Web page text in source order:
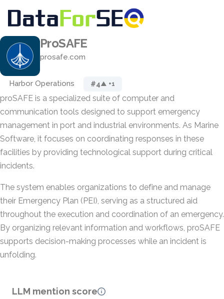
ProSAFE
prosafe.com
Harbor Operations #4▲ +1
proSAFE is a specialized suite of computer and
communication tools designed to support emergency
management in port and industrial environments. As Marine
Software, it focuses on coordinating responses in these
facilities by providing technological support during critical
incidents.
The system enables organizations to define and manage
their Emergency Plan (PEI), serving as a structured aid
throughout the execution and coordination of an emergency.
By organizing relevant information and workflows, proSAFE
supports decision-making processes while an incident is
unfolding.
LLM mention score